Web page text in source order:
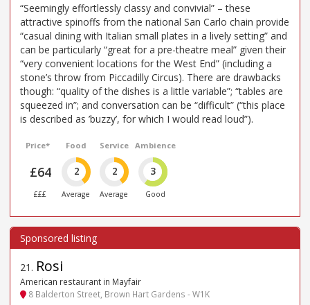
“Seemingly effortlessly classy and convivial” – these
attractive spinoffs from the national San Carlo chain provide
“casual dining with Italian small plates in a lively setting” and
can be particularly “great for a pre-theatre meal” given their
“very convenient locations for the West End” (including a
stone’s throw from Piccadilly Circus). There are drawbacks
though: “quality of the dishes is a little variable”; “tables are
squeezed in”; and conversation can be “difficult” (“this place
is described as ’buzzy’, for which I would read loud”).
Price*
£64
£££
Food
2
Average
Service
2
Average
Ambience
3
Good
21 . Rosi
American restaurant in Mayfair
8 Balderton Street, Brown Hart Gardens - W1K